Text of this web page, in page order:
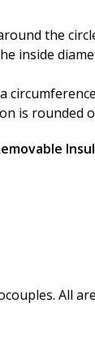
the
inside
is rounded
All